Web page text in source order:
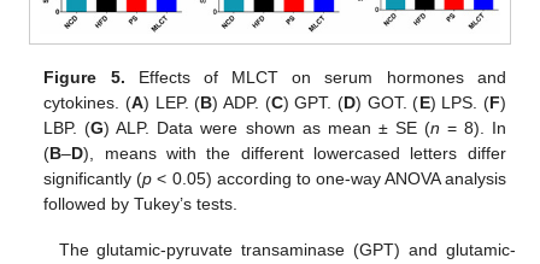
Figure 5. Effects of MLCT on serum hormones and
cytokines. (A) LEP. (B) ADP. (C) GPT. (D) GOT. (E) LPS. (F)
LBP. (G) ALP. Data were shown as mean ± SE (n = 8). In
(B–D), means with the different lowercased letters differ
significantly (p < 0.05) according to one-way ANOVA analysis
followed by Tukey’s tests.
The glutamic-pyruvate transaminase (GPT) and glutamic-